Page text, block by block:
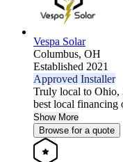
Vespa Solar
Columbus, OH
Established 2021
Approved Installer
Truly local to Ohio,
best local financing
Show More
Browse for a quote